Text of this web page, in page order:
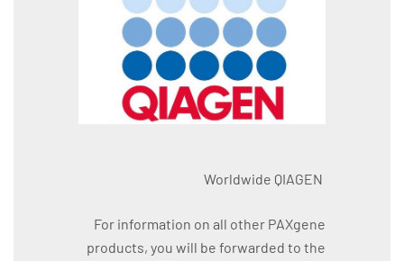
Worldwide QIAGEN
For information on all other PAXgene
products, you will be forwarded to the